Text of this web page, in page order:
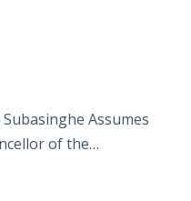
Assumes
of the